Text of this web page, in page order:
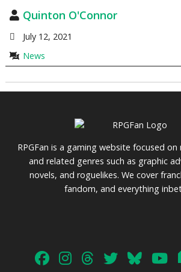
Quinton O'Connor
July 12, 2021
News
RPGFan is a gaming website focused
and related genres such as graphic
novels, and roguelikes. We cover
fandom, and everything